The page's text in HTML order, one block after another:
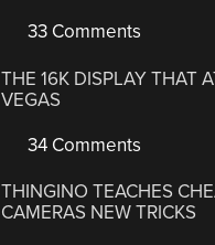
33 Comments
THE 16K DISPLAY THAT
VEGAS
34 Comments
THINGINO TEACHES
CAMERAS NEW TRICKS